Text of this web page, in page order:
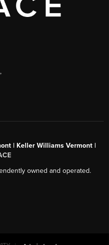
,
| Keller Williams Vermont |
owned and operated.